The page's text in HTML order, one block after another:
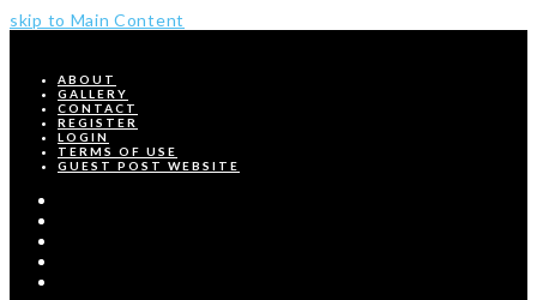
skip to Main Content
ABOUT
GALLERY
CONTACT
REGISTER
LOGIN
TERMS OF USE
GUEST POST WEBSITE